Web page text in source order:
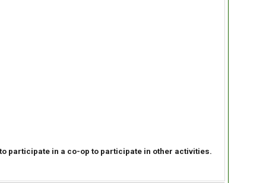
participate in a co-op to participate in other activities.